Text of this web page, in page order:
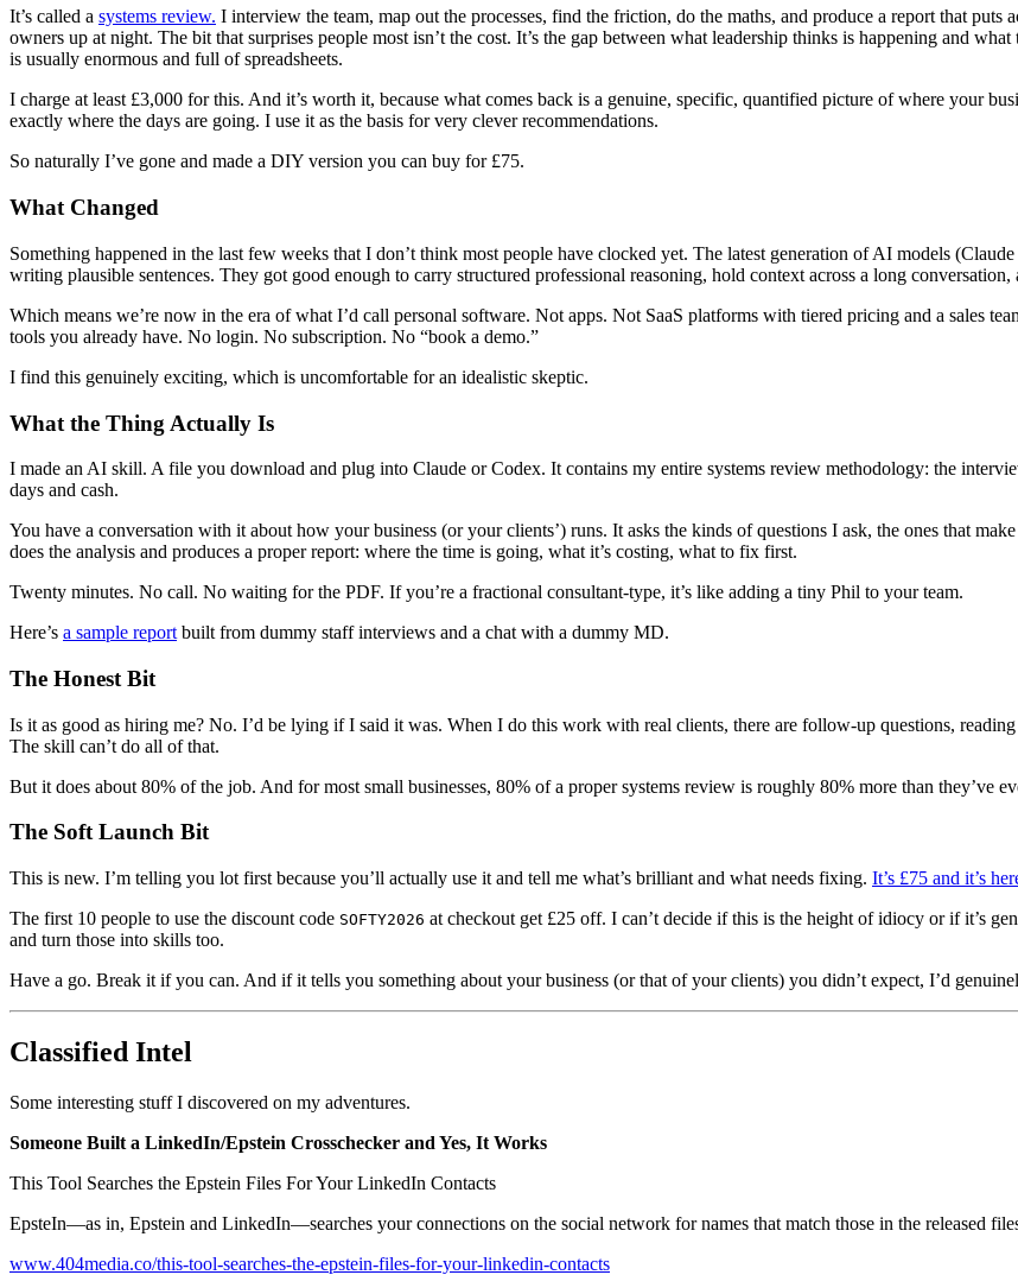
It’s called a systems review. I interview the team, map out the processes, find the friction, do the maths, and produce a report that puts
owners up at night. The bit that surprises people most isn’t the cost. It’s the gap between what leadership thinks is happening and
is usually enormous and full of spreadsheets.
I charge at least £3,000 for this. And it’s worth it, because what comes back is a genuine, specific, quantified picture of where your
exactly where the days are going. I use it as the basis for very clever recommendations.
So naturally I’ve gone and made a DIY version you can buy for £75.
What Changed
Something happened in the last few weeks that I don’t think most people have clocked yet. The latest generation of AI models
writing plausible sentences. They got good enough to carry structured professional reasoning, hold context across a long
Which means we’re now in the era of what I’d call personal software. Not apps. Not SaaS platforms with tiered pricing and a sales
tools you already have. No login. No subscription. No “book a demo.”
I find this genuinely exciting, which is uncomfortable for an idealistic skeptic.
What the Thing Actually Is
I made an AI skill. A file you download and plug into Claude or Codex. It contains my entire systems review methodology: the
days and cash.
You have a conversation with it about how your business (or your clients’) runs. It asks the kinds of questions I ask, the ones that
does the analysis and produces a proper report: where the time is going, what it’s costing, what to fix first.
Twenty minutes. No call. No waiting for the PDF. If you’re a fractional consultant-type, it’s like adding a tiny Phil to your team.
Here’s a sample report built from dummy staff interviews and a chat with a dummy MD.
The Honest Bit
Is it as good as hiring me? No. I’d be lying if I said it was. When I do this work with real clients, there are follow-up questions,
The skill can’t do all of that.
But it does about 80% of the job. And for most small businesses, 80% of a proper systems review is roughly 80% more than they’ve
The Soft Launch Bit
This is new. I’m telling you lot first because you’ll actually use it and tell me what’s brilliant and what needs fixing. It’s £75 and it’s
The first 10 people to use the discount code SOFTY2026 at checkout get £25 off. I can’t decide if this is the height of idiocy or if it’s
and turn those into skills too.
Have a go. Break it if you can. And if it tells you something about your business (or that of your clients) you didn’t expect, I’d
Classified Intel
Some interesting stuff I discovered on my adventures.
Someone Built a LinkedIn/Epstein Crosschecker and Yes, It Works
This Tool Searches the Epstein Files For Your LinkedIn Contacts
EpsteIn—as in, Epstein and LinkedIn—searches your connections on the social network for names that match those in the released
www.404media.co/this-tool-searches-the-epstein-files-for-your-linkedin-contacts